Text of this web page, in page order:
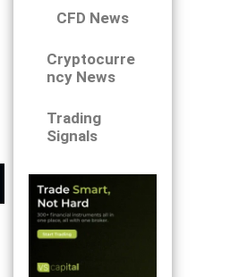
CFD News
Cryptocurre
ncy News
Trading
Signals